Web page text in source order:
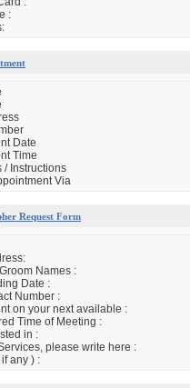
:
Date
Time
/ Instructions
Via
Request Form
Names :
Date :
Number :
on your next available :
Time of Meeting :
in :
please write here :
any ) :